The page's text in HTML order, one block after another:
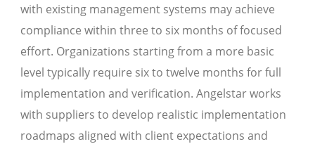
with existing management systems may achieve
compliance within three to six months of focused
effort. Organizations starting from a more basic
level typically require six to twelve months for full
implementation and verification. Angelstar works
with suppliers to develop realistic implementation
roadmaps aligned with client expectations and